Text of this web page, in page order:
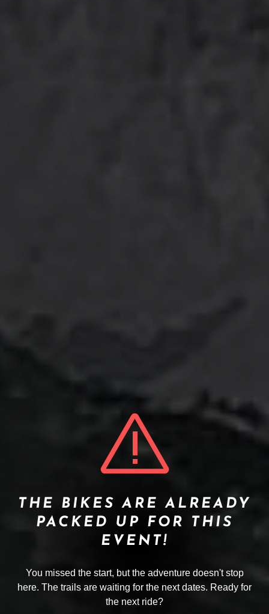
THE BIKES ARE ALREADY
PACKED UP FOR THIS
EVENT!
You missed the start, but the adventure doesn't stop
here. The trails are waiting for the next dates. Ready for
the next ride?